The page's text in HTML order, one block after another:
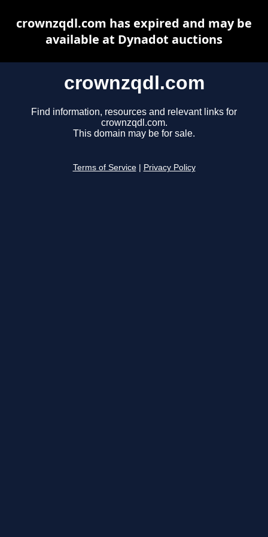
crownzqdl.com
Find information, resources and relevant links for
crownzqdl.com.
This domain may be for sale.
Terms of Service Privacy Policy
crownzqdl.com has expired and may be
available at Dynadot auctions